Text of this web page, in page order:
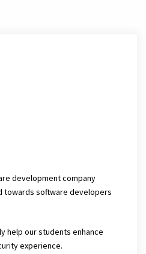
development company
towards software developers
help our students enhance
experience.